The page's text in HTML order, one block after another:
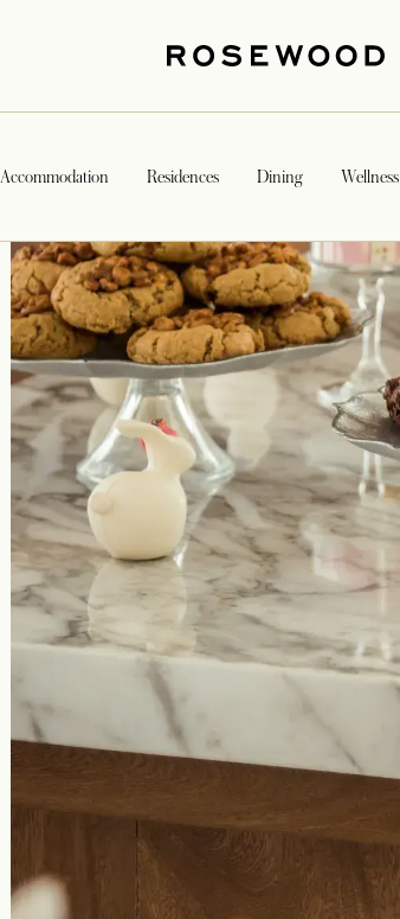
Accommodation Residences Dining Wellness